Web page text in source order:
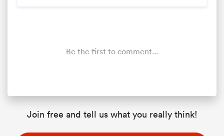
Be the first to comment...
Join free and tell us what you really think!